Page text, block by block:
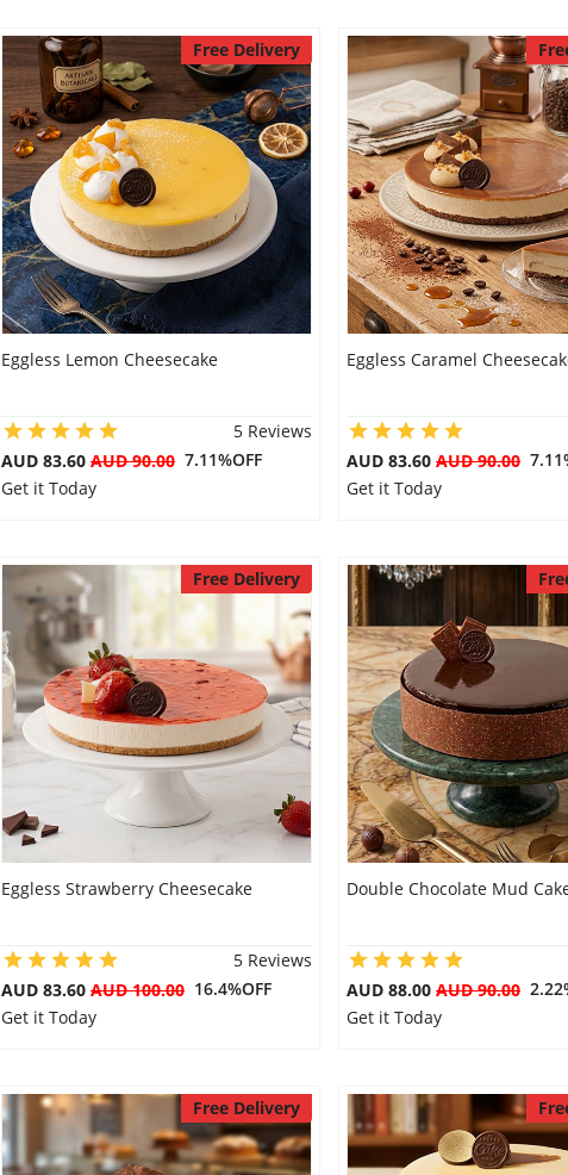
Free Delivery
Eggless Lemon Cheesecake
5 Reviews
AUD 83.60 AUD 90.00 7.11%OFF
Get it Today
Eggless Caramel
AUD 83.60 AUD 90.00
Get it Today
Free Delivery
Eggless Strawberry Cheesecake
5 Reviews
AUD 83.60 AUD 100.00 16.4%OFF
Get it Today
Double Chocolate Mud
AUD 88.00 AUD 90.00
Get it Today
Free Delivery